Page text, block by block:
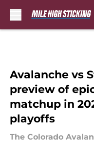
Avalanche vs
preview of
matchup in
playoffs
The Colorado